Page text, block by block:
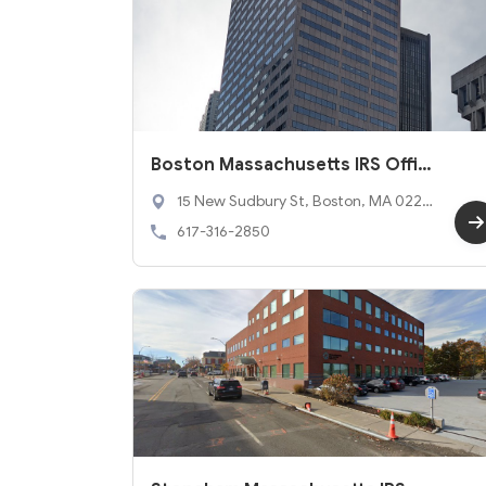
Boston Massachusetts IRS Offic
e
15 New Sudbury St, Boston, MA 0220
3
617-316-2850